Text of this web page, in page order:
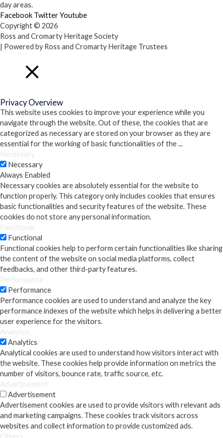
day areas.
Facebook TwitterYoutube
Copyright © 2026
Ross and Cromarty Heritage Society
| Powered by Ross and Cromarty Heritage Trustees
Privacy Overview
This website uses cookies to improve your experience while you
navigate through the website. Out of these, the cookies that are
categorized as necessary are stored on your browser as they are
essential for the working of basic functionalities of the...
Necessary
Necessary
Always Enabled
Necessary cookies are absolutely essential for the website to
function properly. This category only includes cookies that ensures
basic functionalities and security features of the website. These
cookies do not store any personal information.
Functional
Functional
Functional cookies help to perform certain functionalities like sharing
the content of the website on social media platforms, collect
feedbacks, and other third-party features.
Performance
Performance
Performance cookies are used to understand and analyze the key
performance indexes of the website which helps in delivering a better
user experience for the visitors.
Analytics
Analytics
Analytical cookies are used to understand how visitors interact with
the website. These cookies help provide information on metrics the
number of visitors, bounce rate, traffic source, etc.
Advertisement
Advertisement
Advertisement cookies are used to provide visitors with relevant ads
and marketing campaigns. These cookies track visitors across
websites and collect information to provide customized ads.